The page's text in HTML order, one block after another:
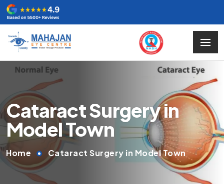
Cataract Surgery in
Model Town
Home Cataract Surgery in Model Town